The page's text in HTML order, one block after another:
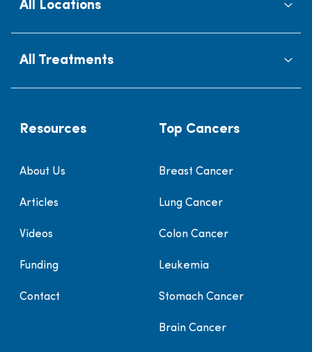
All Locations
All Treatments
Resources
About Us
Articles
Videos
Funding
Contact
Top Cancers
Breast Cancer
Lung Cancer
Colon Cancer
Leukemia
Stomach Cancer
Brain Cancer